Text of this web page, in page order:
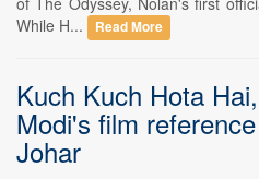
While H...
Read More
Kuch Kuch Hota
Modi's film
Johar